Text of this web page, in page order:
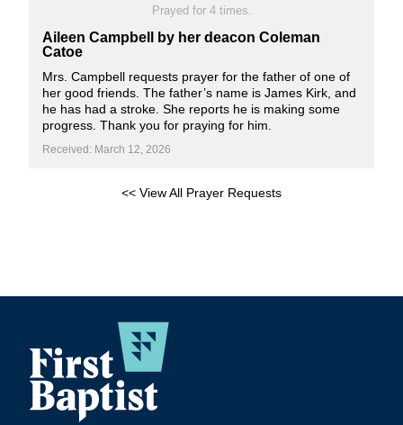
Prayed for 4 times.
Aileen Campbell by her deacon Coleman
Catoe
Mrs. Campbell requests prayer for the father of one of
her good friends. The father’s name is James Kirk, and
he has had a stroke. She reports he is making some
progress. Thank you for praying for him.
Received: March 12, 2026
<< View All Prayer Requests